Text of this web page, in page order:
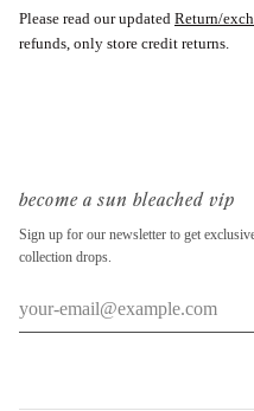
Please read our updated Return/
refunds, only store credit returns.
become a sun bleached vip
Sign up for our newsletter to get
collection drops.